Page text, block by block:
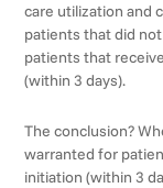
care utilization and
patients that did
patients that
(within 3 days).
The conclusion?
warranted for
initiation (within 3